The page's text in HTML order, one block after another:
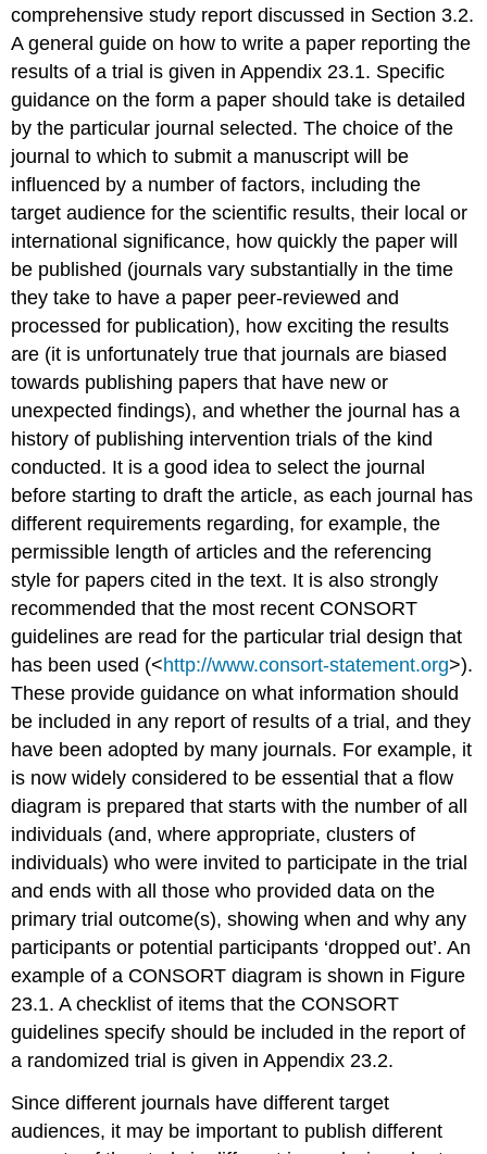
comprehensive study report discussed in Section 3.2.
A general guide on how to write a paper reporting the
results of a trial is given in Appendix 23.1. Specific
guidance on the form a paper should take is detailed
by the particular journal selected. The choice of the
journal to which to submit a manuscript will be
influenced by a number of factors, including the
target audience for the scientific results, their local or
international significance, how quickly the paper will
be published (journals vary substantially in the time
they take to have a paper peer-reviewed and
processed for publication), how exciting the results
are (it is unfortunately true that journals are biased
towards publishing papers that have new or
unexpected findings), and whether the journal has a
history of publishing intervention trials of the kind
conducted. It is a good idea to select the journal
before starting to draft the article, as each journal has
different requirements regarding, for example, the
permissible length of articles and the referencing
style for papers cited in the text. It is also strongly
recommended that the most recent CONSORT
guidelines are read for the particular trial design that
has been used (<http://www.consort-statement.org>).
These provide guidance on what information should
be included in any report of results of a trial, and they
have been adopted by many journals. For example, it
is now widely considered to be essential that a flow
diagram is prepared that starts with the number of all
individuals (and, where appropriate, clusters of
individuals) who were invited to participate in the trial
and ends with all those who provided data on the
primary trial outcome(s), showing when and why any
participants or potential participants ‘dropped out’. An
example of a CONSORT diagram is shown in Figure
23.1. A checklist of items that the CONSORT
guidelines specify should be included in the report of
a randomized trial is given in Appendix 23.2.
Since different journals have different target
audiences, it may be important to publish different